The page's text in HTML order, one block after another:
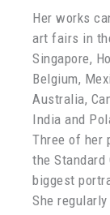
Her works
art fairs in
Singapore,
Belgium,
Australia,
India and
Three of her
the Standard
biggest
She